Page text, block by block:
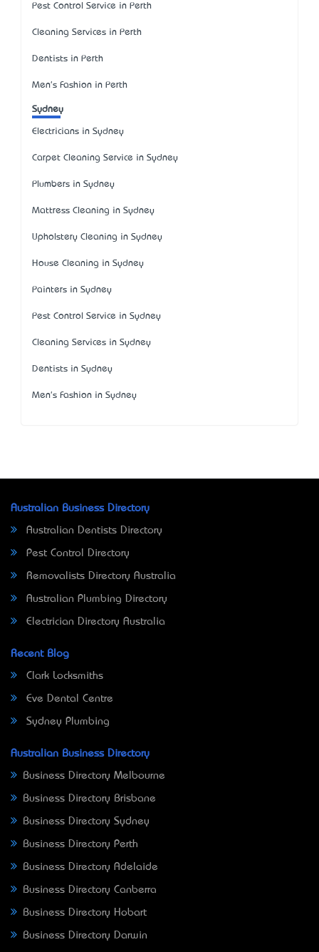
Pest Control Service in Perth
Cleaning Services in Perth
Dentists in Perth
Men's Fashion in Perth
Sydney
Electricians in Sydney
Carpet Cleaning Service in Sydney
Plumbers in Sydney
Mattress Cleaning in Sydney
Upholstery Cleaning in Sydney
House Cleaning in Sydney
Painters in Sydney
Pest Control Service in Sydney
Cleaning Services in Sydney
Dentists in Sydney
Men's Fashion in Sydney
Australian Business Directory
Australian Dentists Directory
Pest Control Directory
Removalists Directory Australia
Australian Plumbing Directory
Electrician Directory Australia
Recent Blog
Clark Locksmiths
Eve Dental Centre
Sydney Plumbing
Australian Business Directory
Business Directory Melbourne
Business Directory Brisbane
Business Directory Sydney
Business Directory Perth
Business Directory Adelaide
Business Directory Canberra
Business Directory Hobart
Business Directory Darwin